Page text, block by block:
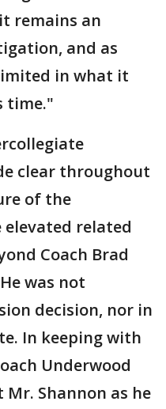
remains an
and as
in what it
time."
clear throughout
of the
related
Coach Brad
was not
decision, nor in
In keeping with
Underwood
Shannon as he